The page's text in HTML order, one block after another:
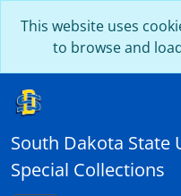
This website uses
to browse and
South Dakota State
Special Collections